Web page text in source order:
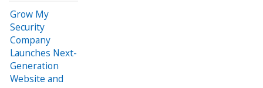
Grow My
Security
Company
Launches Next-
Generation
Website and